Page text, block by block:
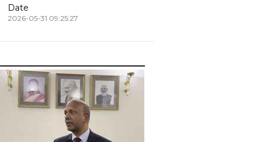
Date
2026-05-31 09:25:27